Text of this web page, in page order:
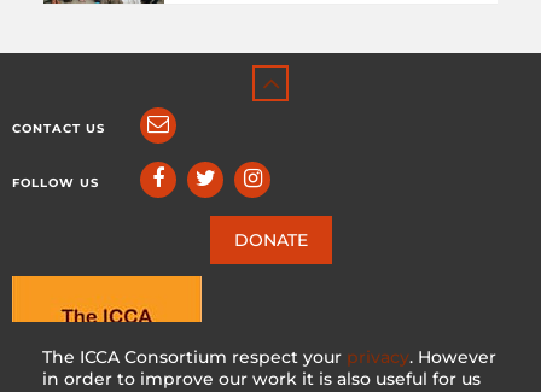
The ICCA Consortium respect your privacy. However
in order to improve our work it is also useful for us
CONTACT US
FOLLOW US
DONATE